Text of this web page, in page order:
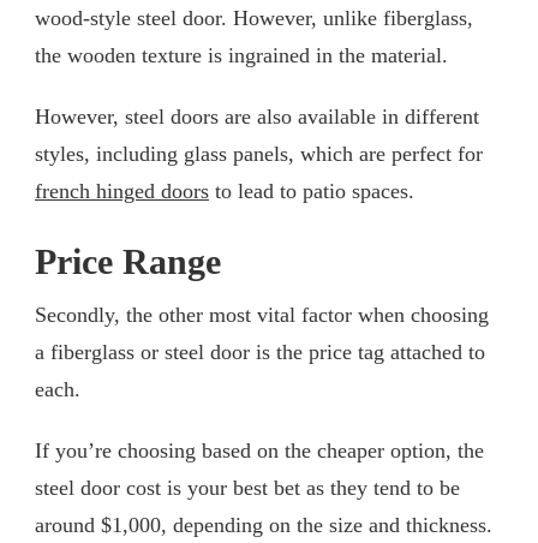
wood-style steel door. However, unlike fiberglass,
the wooden texture is ingrained in the material.
However, steel doors are also available in different
styles, including glass panels, which are perfect for
french hinged doors to lead to patio spaces.
Price Range
Secondly, the other most vital factor when choosing
a fiberglass or steel door is the price tag attached to
each.
If you’re choosing based on the cheaper option, the
steel door cost is your best bet as they tend to be
around $1,000, depending on the size and thickness.